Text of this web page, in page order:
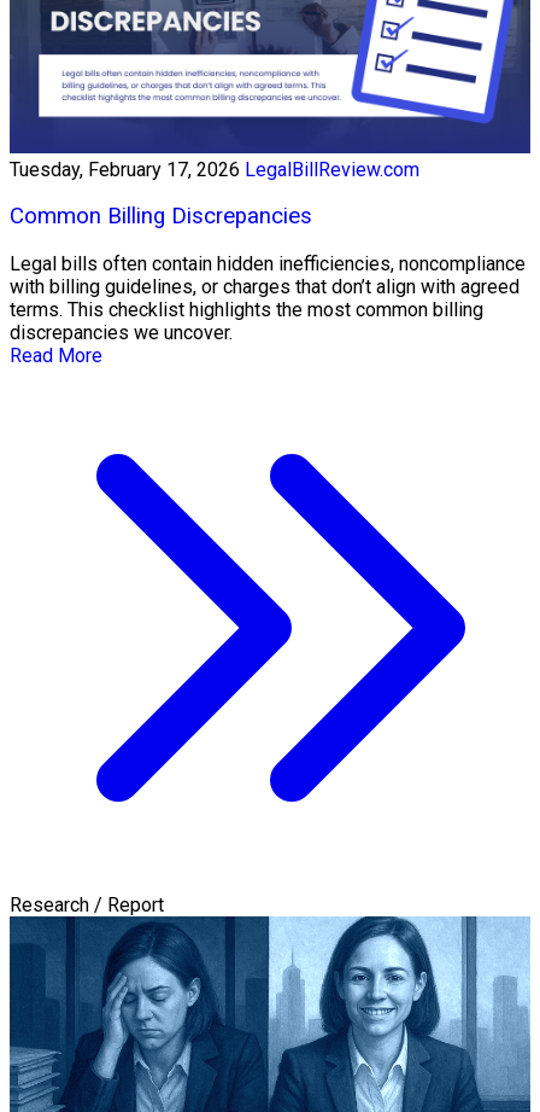
Tuesday, February 17, 2026 LegalBillReview.com
Common Billing Discrepancies
Legal bills often contain hidden inefficiencies, noncompliance
with billing guidelines, or charges that don’t align with agreed
terms. This checklist highlights the most common billing
discrepancies we uncover.
Read More
Research / Report